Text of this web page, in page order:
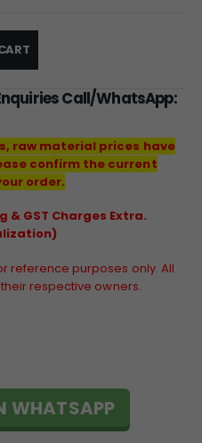
Call/WhatsApp:
raw material prices have
confirm the current
order.
GST Charges Extra.
reference purposes only. All
respective owners.
WHATSAPP